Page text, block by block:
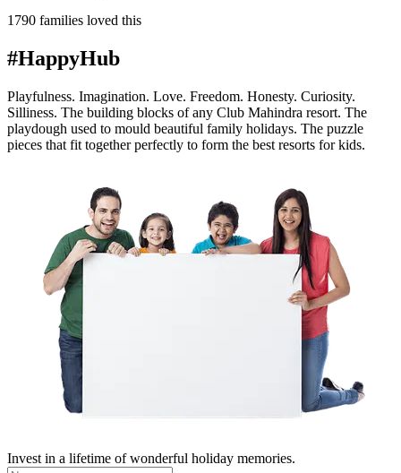
1790 families loved this
#HappyHub
Playfulness. Imagination. Love. Freedom. Honesty. Curiosity.
Silliness. The building blocks of any Club Mahindra resort. The
playdough used to mould beautiful family holidays. The puzzle
pieces that fit together perfectly to form the best resorts for kids.
Invest in a lifetime of wonderful holiday memories.